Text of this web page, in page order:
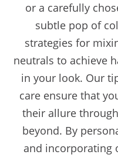
or a carefully
subtle pop of
strategies for
neutrals to achieve
in your look. Our
care ensure that
their allure
beyond. By
and incorporating